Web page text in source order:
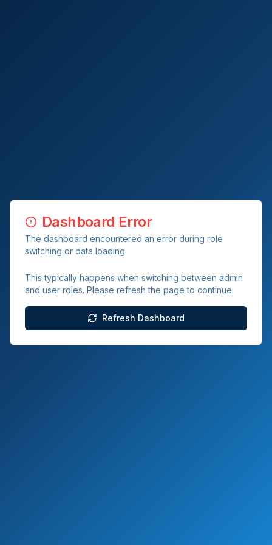
Dashboard Error
The dashboard encountered an error during role
switching or data loading.
This typically happens when switching between admin
and user roles. Please refresh the page to continue.
Refresh Dashboard